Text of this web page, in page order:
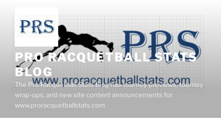
content
PRO RACQUETBALL STATS
BLOG
The Pro Racquetball Stats Blog has tourney previews, tourney
wrap-ups, and new site content announcements for
www.proracquetballstats.com